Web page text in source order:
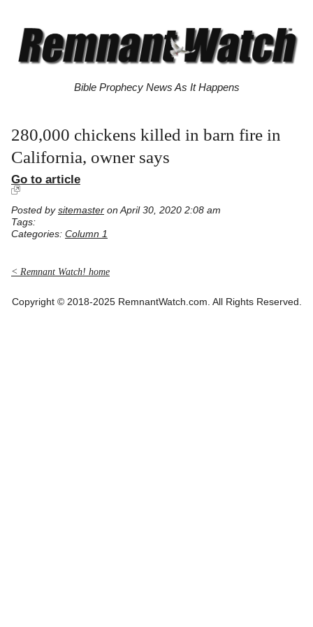
Bible Prophecy News As It Happens
280,000 chickens killed in barn fire in
California, owner says
Go to article
Posted by sitemaster on April 30, 2020 2:08 am
Tags:
Categories: Column 1
< Remnant Watch! home
Copyright © 2018-2025 RemnantWatch.com. All Rights Reserved.